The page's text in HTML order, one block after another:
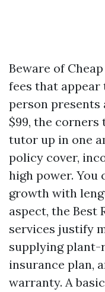
Beware of
fees that
person
$99, the
tutor up in one
policy cover,
high power. You
growth with
aspect, the Best
services justify
supplying plant-
insurance plan,
warranty. A